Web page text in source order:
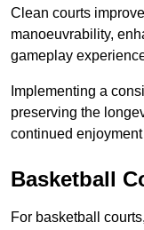
Clean courts
manoeuvrability,
gameplay
Implementing a
preserving the
continued
Basketball
For basketball